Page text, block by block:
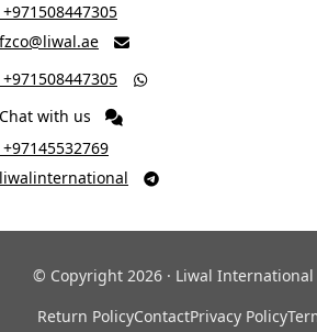
‎ +971508447305
fzco@liwal.ae 
‎ +971508447305 
Chat with us
‎ +97145532769
liwalinternational 
© Copyright 2026 · Liwal International
Return PolicyContactPrivacy Policy